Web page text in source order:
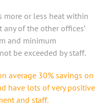
more or less heat within
of the other offices’
and minimum
be exceeded by staff.
average 30% savings on
have lots of very positive
and staff.